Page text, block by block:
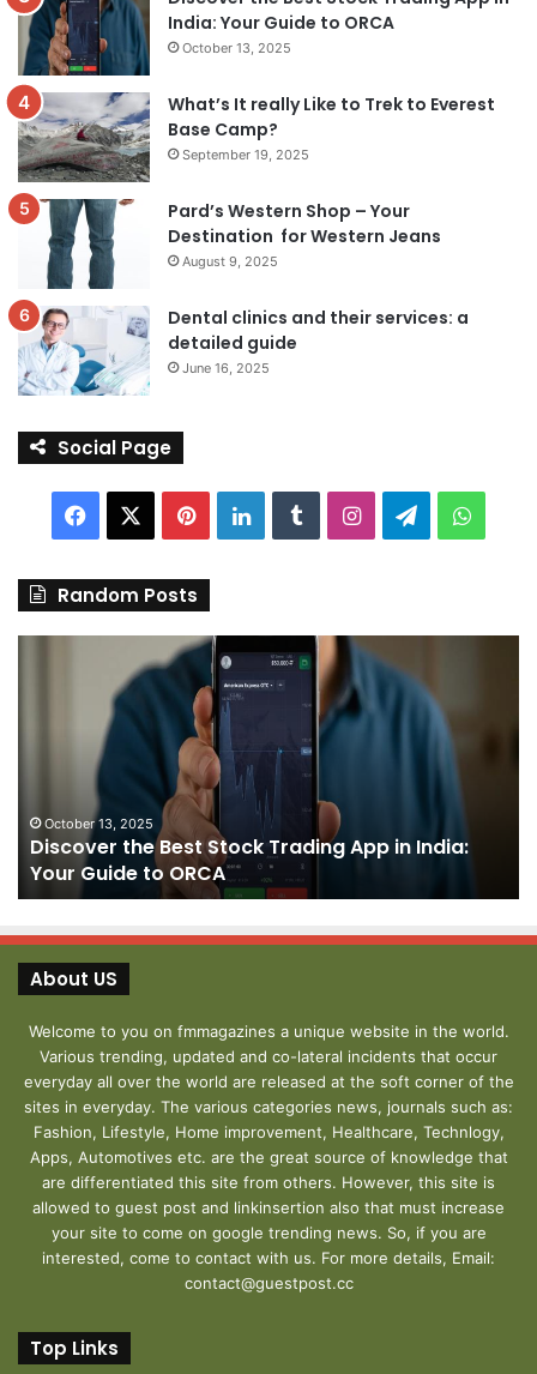
India: Your Guide to ORCA
October 13, 2025
What’s It really Like to Trek to Everest
Base Camp?
September 19, 2025
Pard’s Western Shop – Your
Destination for Western Jeans
August 9, 2025
Dental clinics and their services: a
detailed guide
June 16, 2025
Social Page
Facebook PinterestLinkedInTumblrInstagram
Telegram
Random Posts
India:
Your
Guide
to
October 13, 2025
Discover the Best Stock Trading App in India:
Your Guide to ORCA
About US
Welcome to you on fmmagazines a unique website in the world.
Various trending, updated and co-lateral incidents that occur
everyday all over the world are released at the soft corner of the
sites in everyday. The various categories news, journals such as:
Fashion, Lifestyle, Home improvement, Healthcare, Technlogy,
Apps, Automotives etc. are the great source of knowledge that
are differentiated this site from others. However, this site is
allowed to guest post and linkinsertion also that must increase
your site to come on google trending news. So, if you are
interested, come to contact with us. For more details, Email:
contact@guestpost.cc
Top Links